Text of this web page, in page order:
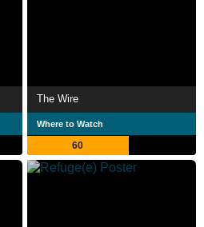
The Wire
Where to Watch
60